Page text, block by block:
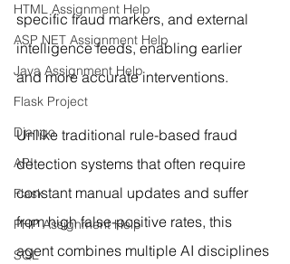
HTML Assignment Help
ASP NET Assignment Help
Java Assignment Help
Flask Project
Django
API
Flask
PHP Assignment Help
SQL
specific fraud markers, and external
intelligence feeds, enabling earlier
and more accurate interventions.
Unlike traditional rule-based fraud
detection systems that often require
constant manual updates and suffer
from high false-positive rates, this
agent combines multiple AI disciplines